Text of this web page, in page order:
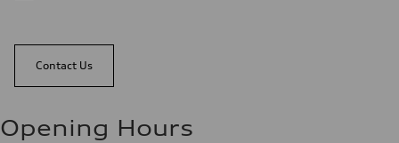
Contact Us
Opening Hours